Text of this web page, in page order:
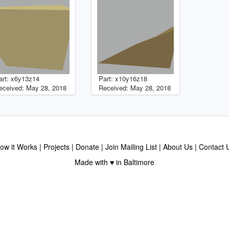
x6y13z14
May 28, 2018
Part: x10y16z18
Received: May 28, 2018
it Works Projects Donate Join Mailing List About Us
Contact
Made with ♥ in Baltimore